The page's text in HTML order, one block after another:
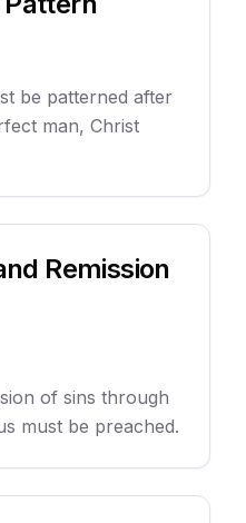
be patterned after
man, Christ
Remission
of sins through
must be preached.